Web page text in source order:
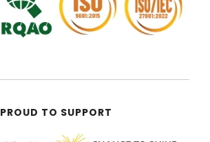
PROUD TO SUPPORT